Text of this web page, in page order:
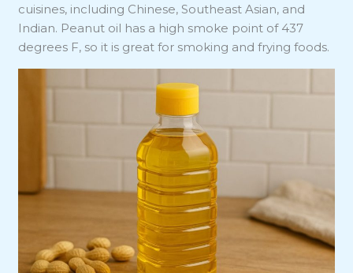
cuisines, including Chinese, Southeast Asian, and
Indian. Peanut oil has a high smoke point of 437
degrees F, so it is great for smoking and frying foods.